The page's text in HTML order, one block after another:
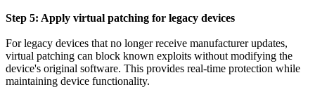
Step 5: Apply virtual patching for legacy devices
For legacy devices that no longer receive manufacturer updates,
virtual patching can block known exploits without modifying the
device's original software. This provides real-time protection while
maintaining device functionality.